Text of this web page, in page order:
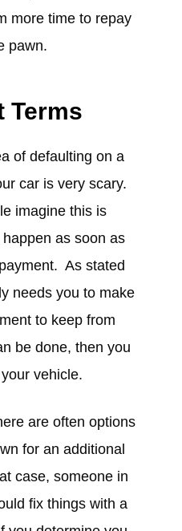
more time to repay
pawn.
Terms
of defaulting on a
car is very scary.
imagine this is
as soon as
As stated
needs you to make
to keep from
be done, then you
vehicle.
are often options
for an additional
case, someone in
fix things with a